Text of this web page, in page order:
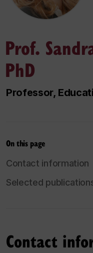
Prof.
PhD
Professor,
On this page
Contact information
Selected
Contact